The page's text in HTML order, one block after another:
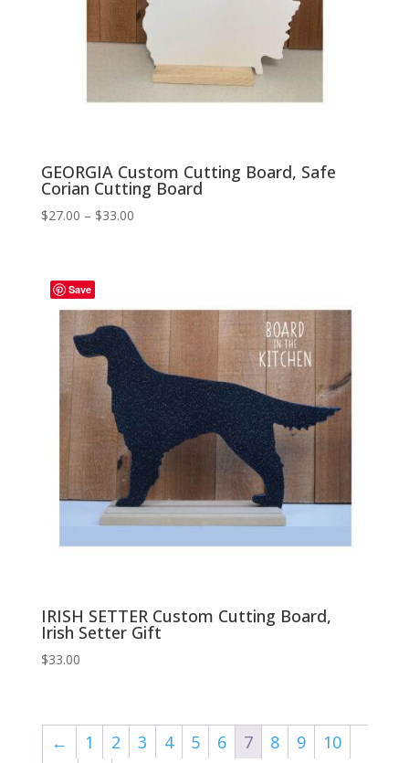
GEORGIA Custom Cutting Board, Safe
Corian Cutting Board
$27.00 – $33.00Price
Save
IRISH SETTER Custom Cutting Board,
Irish Setter Gift
$33.00
← 1 2 3 4 5 6 7 8 9
10